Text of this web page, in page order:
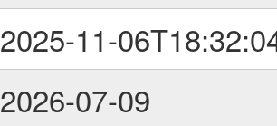
2025-11-
2026-07-09